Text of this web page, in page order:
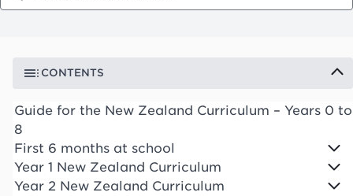
Have your say
CONTENTS
Guide for the New Zealand Curriculum – Years 0 to
8
First 6 months at school
Year 1 New Zealand Curriculum
Year 2 New Zealand Curriculum